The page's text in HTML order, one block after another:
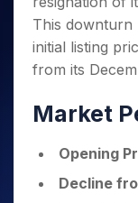
Small
Caps for
3 Months
Stocks to
Bluechips
for a
Year
Stocks for Long
ETF
Tactical ETF Bets
Futures
Index Futures
Trading View
MTF
StockPlus
Trade API
Indices
Sectors
Samco Stock
Income Tax
Brokerage
SWP Calculator
Cover Order
PPF Calculator
Explore More
Fund Transfer
DP Information
Download &
Samshots
Stock Market
Glossary
Open IPO's
Upcoming IPO's
About Us
Why Samco
Media Kit
Careers
Partners
Partners
Benefits
Register Now
This downturn
initial listing
from its
Market
Opening
Decline